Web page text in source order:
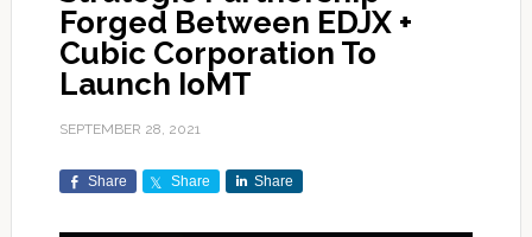
Forged Between EDJX +
Cubic Corporation To
Launch IoMT
SEPTEMBER 28, 2021
Share Share Share